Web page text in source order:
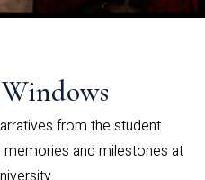
Windows
from the student
and milestones at